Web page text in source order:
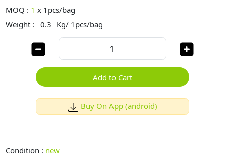
MOQ : 1 x 1pcs/bag
Weight :
0.3 Kg/ 1pcs/bag
Add to Cart
Buy On App (android)
Condition : new